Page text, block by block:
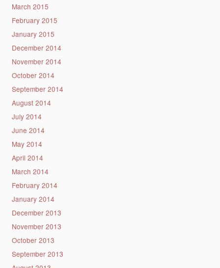
March 2015
February 2015
January 2015
December 2014
November 2014
October 2014
September 2014
August 2014
July 2014
June 2014
May 2014
April 2014
March 2014
February 2014
January 2014
December 2013
November 2013
October 2013
September 2013